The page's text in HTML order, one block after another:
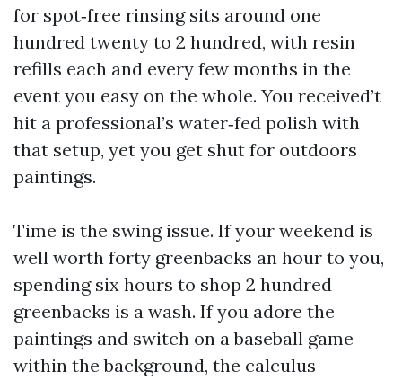
for spot‑free rinsing sits around one
hundred twenty to 2 hundred, with resin
refills each and every few months in the
event you easy on the whole. You received’t
hit a professional’s water‑fed polish with
that setup, yet you get shut for outdoors
paintings.
Time is the swing issue. If your weekend is
well worth forty greenbacks an hour to you,
spending six hours to shop 2 hundred
greenbacks is a wash. If you adore the
paintings and switch on a baseball game
within the background, the calculus